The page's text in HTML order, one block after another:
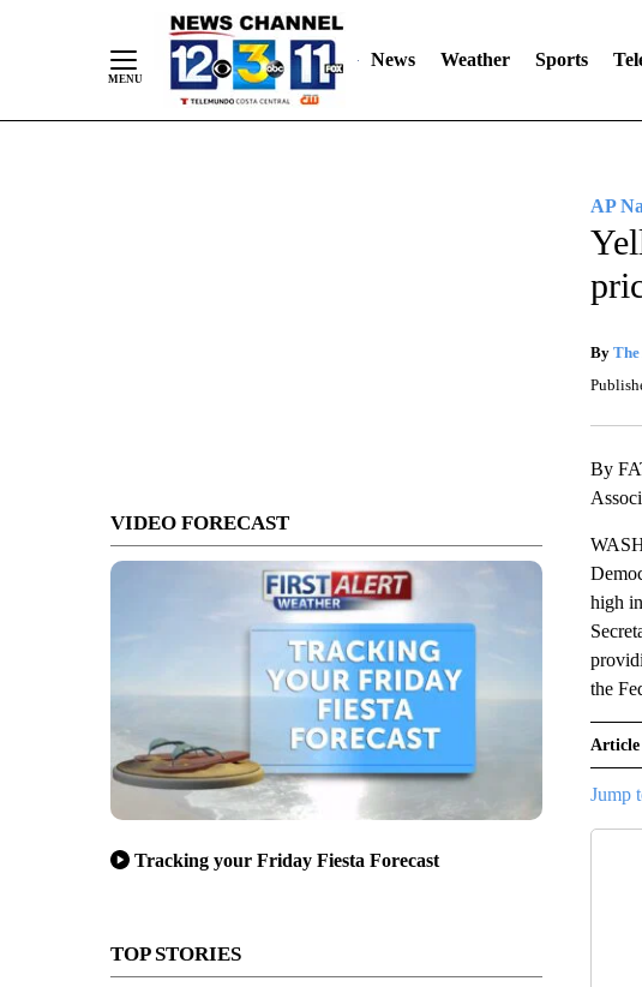
News Weather Sports
VIDEO FORECAST
Tracking your Friday Fiesta Forecast
TOP STORIES
AP
By The
By
high
the
Article
Jump